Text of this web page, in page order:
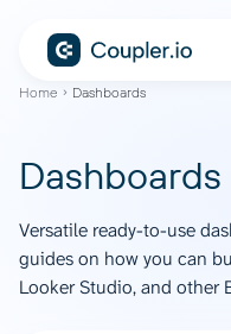
Home Dashboards
Dashboards
Versatile ready-to-use
guides on how you can
Looker Studio, and other